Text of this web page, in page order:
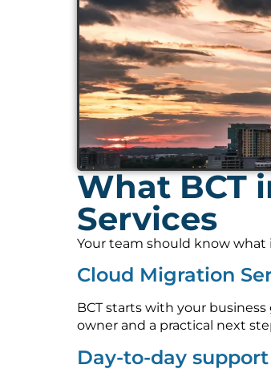
What BCT
Services
Your team should know
Cloud Migration
BCT starts with your
owner and a practical next
Day-to-day